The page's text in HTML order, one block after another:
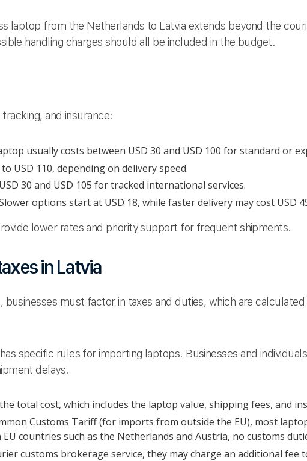
laptop from the Netherlands to Latvia extends beyond the
handling charges should all be included in the budget.
and insurance:
usually costs between USD 30 and USD 100 for standard or
USD 110, depending on delivery speed.
30 and USD 105 for tracked international services.
options start at USD 18, while faster delivery may cost USD
lower rates and priority support for frequent shipments.
in Latvia
businesses must factor in taxes and duties, which are
specific rules for importing laptops. Businesses and
delays.
total cost, which includes the laptop value, shipping fees, and
Customs Tariff (for imports from outside the EU), most
countries such as the Netherlands and Austria, no customs
customs brokerage service, they may charge an additional fee